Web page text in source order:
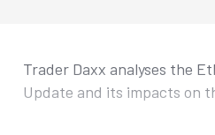
Trader Daxx analyses the
Update and its impacts on